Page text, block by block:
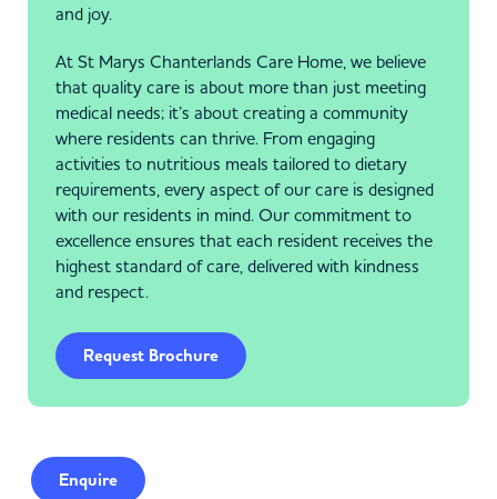
and joy.
At St Marys Chanterlands Care Home, we believe
that quality care is about more than just meeting
medical needs; it’s about creating a community
where residents can thrive. From engaging
activities to nutritious meals tailored to dietary
requirements, every aspect of our care is designed
with our residents in mind. Our commitment to
excellence ensures that each resident receives the
highest standard of care, delivered with kindness
and respect.
Request Brochure
Enquire